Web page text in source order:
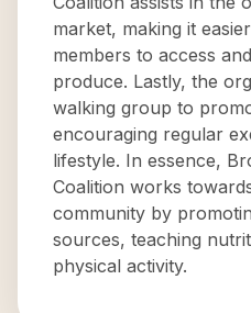
market, making it
members to access
produce. Lastly, the
walking group to
encouraging regular
lifestyle. In essence,
Coalition works
community by
sources, teaching
physical activity.